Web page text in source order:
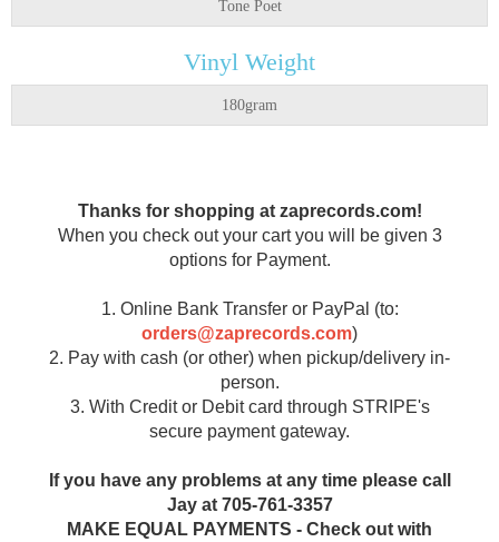
Tone Poet
Vinyl Weight
180gram
Thanks for shopping at zaprecords.com!
When you check out your cart you will be given 3
options for Payment.
1. Online Bank Transfer or PayPal (to:
orders@zaprecords.com)
2. Pay with cash (or other) when pickup/delivery in-
person.
3. With Credit or Debit card through STRIPE's
secure payment gateway.
If you have any problems at any time please call
Jay at 705-761-3357
MAKE EQUAL PAYMENTS - Check out with